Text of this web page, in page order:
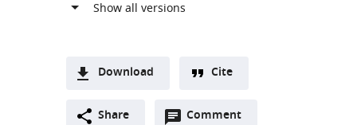
Download
two-Downloads
(link
Cite
Share Comment
Open